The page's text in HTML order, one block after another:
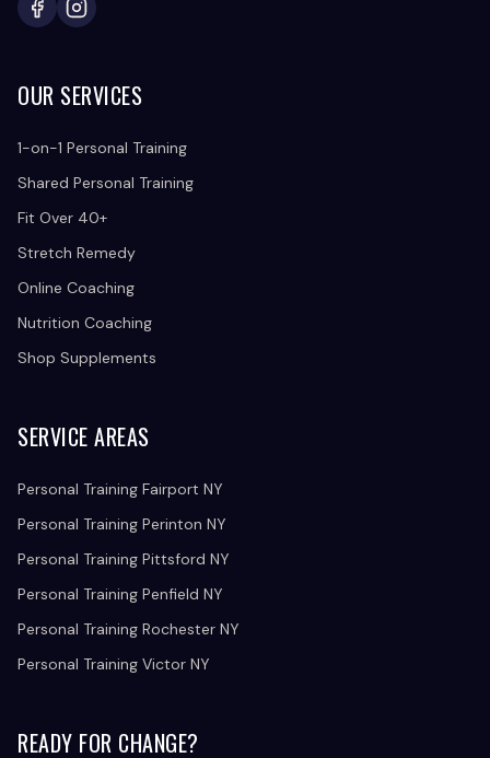
FacebookInstagram
OUR SERVICES
1-on-1 Personal Training
Shared Personal Training
Fit Over 40+
Stretch Remedy
Online Coaching
Nutrition Coaching
Shop Supplements
SERVICE AREAS
Personal Training Fairport NY
Personal Training Perinton NY
Personal Training Pittsford NY
Personal Training Penfield NY
Personal Training Rochester NY
Personal Training Victor NY
READY FOR CHANGE?